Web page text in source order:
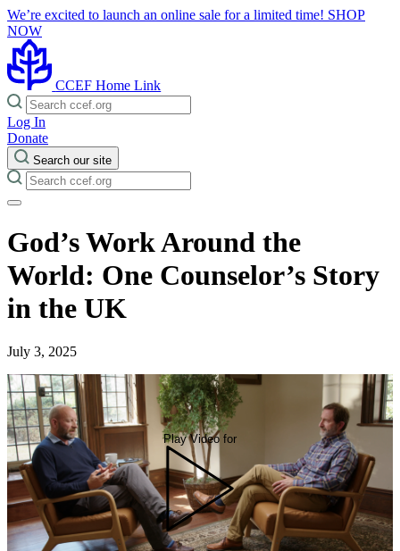
We’re excited to launch an online sale for a limited time! SHOP
NOW
CCEF Home Link
Log In
Donate
Search our site
God’s Work Around the
World: One Counselor’s Story
in the UK
July 3, 2025
Play Video for